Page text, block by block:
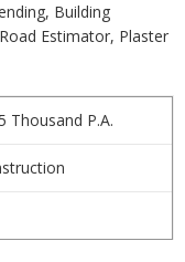
Building
Estimator, Plaster
Thousand P.A.